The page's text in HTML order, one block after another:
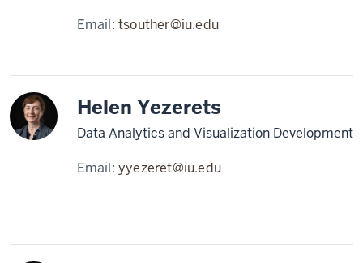
Email:tsouther@iu.edu
Helen Yezerets
Data Analytics and Visualization Development
Email:yyezeret@iu.edu